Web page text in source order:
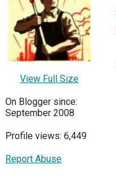
View Full Size
On Blogger since:
September 2008
Profile views: 6,449
Report Abuse